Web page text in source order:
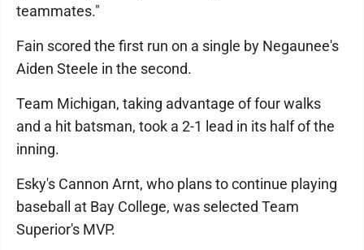
teammates."
Fain scored the first run on a single by Negaunee's
Aiden Steele in the second.
Team Michigan, taking advantage of four walks
and a hit batsman, took a 2-1 lead in its half of the
inning.
Esky's Cannon Arnt, who plans to continue playing
baseball at Bay College, was selected Team
Superior's MVP.